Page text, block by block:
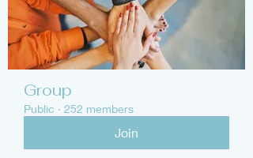
Group
Public · 252 members
Join